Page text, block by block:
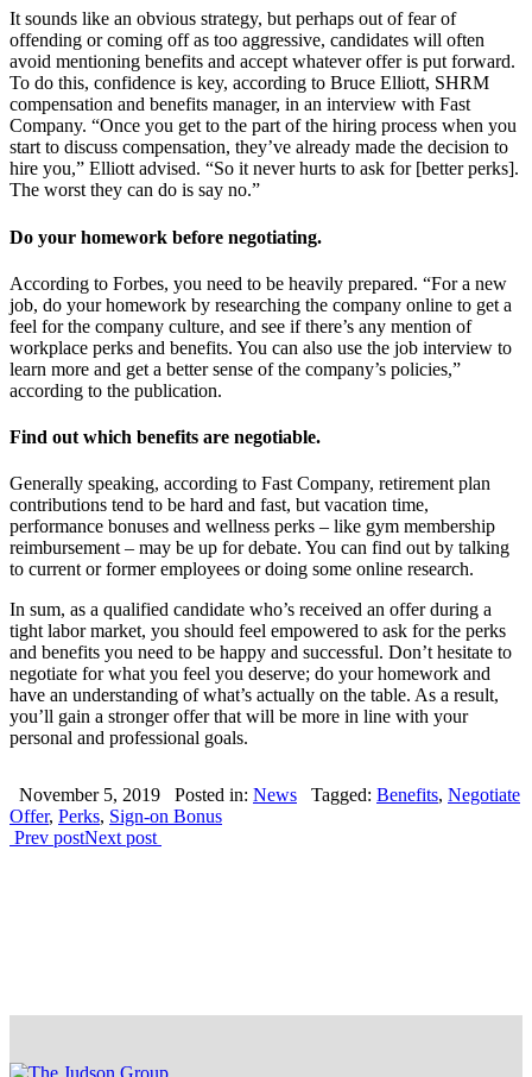
It sounds like an obvious strategy, but perhaps out of fear of
offending or coming off as too aggressive, candidates will often
avoid mentioning benefits and accept whatever offer is put forward.
To do this, confidence is key, according to Bruce Elliott, SHRM
compensation and benefits manager, in an interview with Fast
Company. “Once you get to the part of the hiring process when you
start to discuss compensation, they’ve already made the decision to
hire you,” Elliott advised. “So it never hurts to ask for [better perks].
The worst they can do is say no.”
Do your homework before negotiating.
According to Forbes, you need to be heavily prepared. “For a new
job, do your homework by researching the company online to get a
feel for the company culture, and see if there’s any mention of
workplace perks and benefits. You can also use the job interview to
learn more and get a better sense of the company’s policies,”
according to the publication.
Find out which benefits are negotiable.
Generally speaking, according to Fast Company, retirement plan
contributions tend to be hard and fast, but vacation time,
performance bonuses and wellness perks – like gym membership
reimbursement – may be up for debate. You can find out by talking
to current or former employees or doing some online research.
In sum, as a qualified candidate who’s received an offer during a
tight labor market, you should feel empowered to ask for the perks
and benefits you need to be happy and successful. Don’t hesitate to
negotiate for what you feel you deserve; do your homework and
have an understanding of what’s actually on the table. As a result,
you’ll gain a stronger offer that will be more in line with your
personal and professional goals.
November 5, 2019 Posted in: News Tagged: Benefits, Negotiate
Offer, Perks, Sign-on Bonus
Prev postNext post